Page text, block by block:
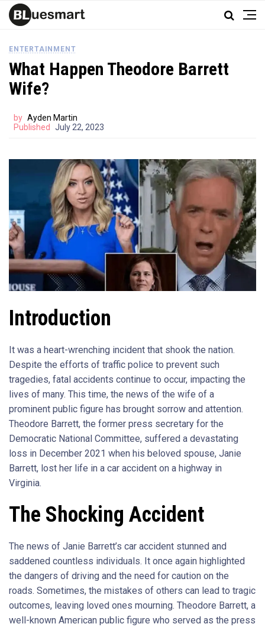
ENTERTAINMENT
What Happen Theodore Barrett
Wife?
by Ayden Martin
Published
July 22, 2023
Introduction
It was a heart-wrenching incident that shook the nation.
Despite the efforts of traffic police to prevent such
tragedies, fatal accidents continue to occur, impacting the
lives of many. This time, the news of the wife of a
prominent public figure has brought sorrow and attention.
Theodore Barrett, the former press secretary for the
Democratic National Committee, suffered a devastating
loss in December 2021 when his beloved spouse, Janie
Barrett, lost her life in a car accident on a highway in
Virginia.
The Shocking Accident
The news of Janie Barrett’s car accident stunned and
saddened countless individuals. It once again highlighted
the dangers of driving and the need for caution on the
roads. Sometimes, the mistakes of others can lead to tragic
outcomes, leaving loved ones mourning. Theodore Barrett, a
well-known American public figure who served as the press